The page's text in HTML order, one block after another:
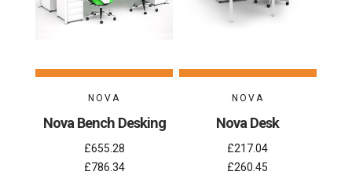
NOVA
Nova Bench Desking
£655.28
£786.34
NOVA
Nova Desk
£217.04
£260.45